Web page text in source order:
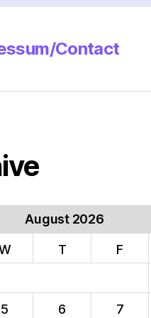
Contact
August 2026
T F
5 6 7